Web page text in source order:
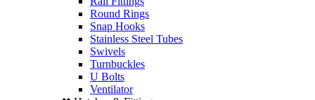
Round Rings
Snap Hooks
Stainless Steel Tubes
Swivels
Turnbuckles
U Bolts
Ventilator